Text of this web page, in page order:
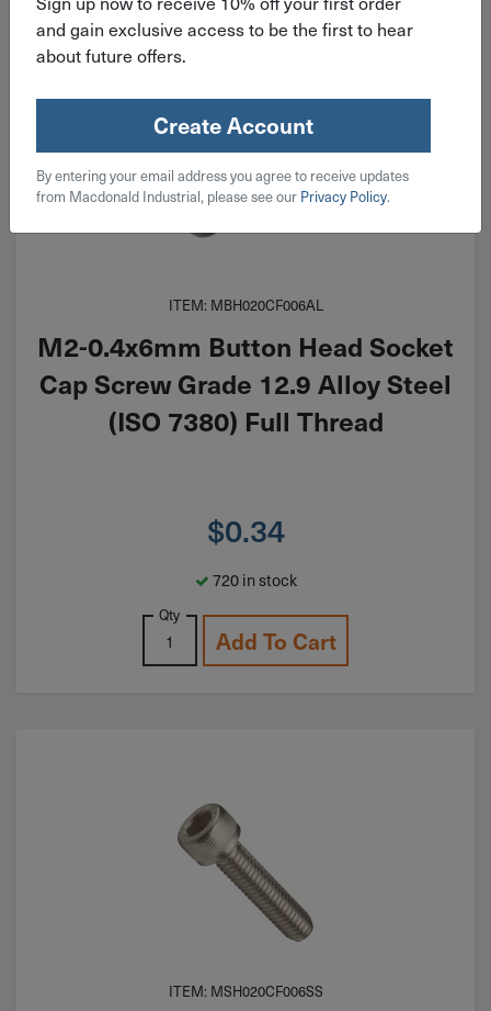
ITEM: MBH020CF006AL
M2-0.4x6mm Button Head Socket
Cap Screw Grade 12.9 Alloy Steel
(ISO 7380) Full Thread
$0.34
720 in stock
Qty
Add To Cart
ITEM: MSH020CF006SS
and gain exclusive access to be the first to hear
about future offers.
Create Account
By entering your email address you agree to receive updates
from Macdonald Industrial, please see our Privacy Policy.